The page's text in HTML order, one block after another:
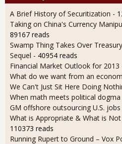
A Brief History of Securitization -
Taking on China's Currency
89167 reads
Swamp Thing Takes Over
Sequel - 40954 reads
Financial Market Outlook for 2013
What do we want from an
We Can't Just Sit Here Doing
When math meets political dogma
GM offshore outsourcing U.S. jobs
What is Appropriate & What is
110373 reads
Running Rupert to Ground – Vox